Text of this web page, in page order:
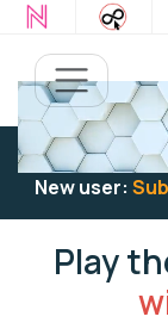
Existing user:
New user:
Play